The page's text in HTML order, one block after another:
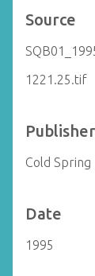
Source
1221.25.tif
Publisher
Cold
Date
1995